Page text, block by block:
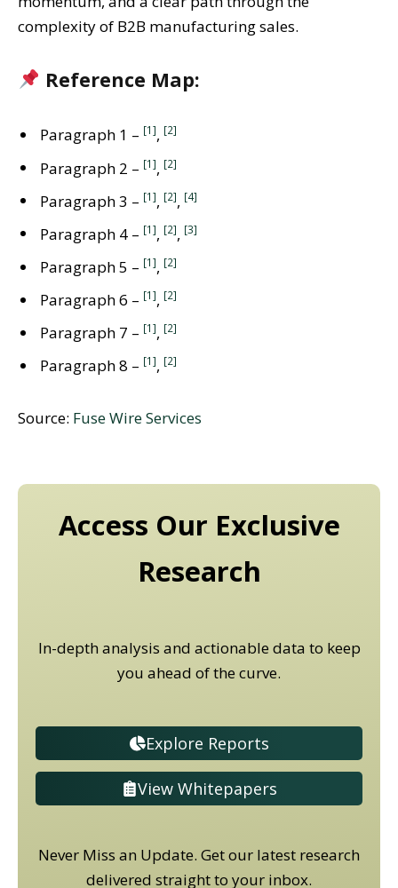
complexity of B2B manufacturing sales.
Reference Map:
Paragraph 1 – [1], [2]
Paragraph 2 – [1], [2]
Paragraph 3 – [1], [2], [4]
Paragraph 4 – [1], [2], [3]
Paragraph 5 – [1], [2]
Paragraph 6 – [1], [2]
Paragraph 7 – [1], [2]
Paragraph 8 – [1], [2]
Source: Fuse Wire Services
Access Our Exclusive
Research
In-depth analysis and actionable data to keep
you ahead of the curve.
Explore Reports
View Whitepapers
Never Miss an Update. Get our latest research
delivered straight to your inbox.